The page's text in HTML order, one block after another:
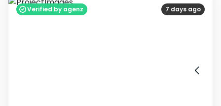
7 days ago
Verified by agenz